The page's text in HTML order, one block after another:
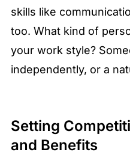
skills like
too. What kind of
your work style?
independently, or a
Setting
and Benefits